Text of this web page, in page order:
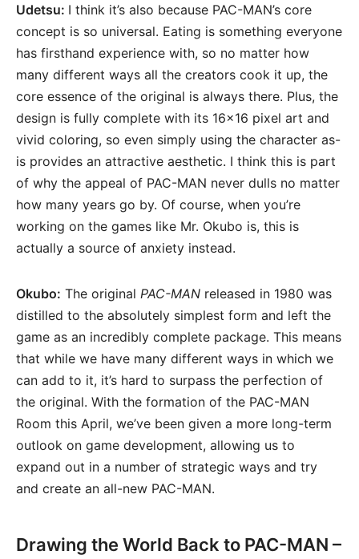
Udetsu: I think it’s also because PAC-MAN’s core
concept is so universal. Eating is something everyone
has firsthand experience with, so no matter how
many different ways all the creators cook it up, the
core essence of the original is always there. Plus, the
design is fully complete with its 16×16 pixel art and
vivid coloring, so even simply using the character as-
is provides an attractive aesthetic. I think this is part
of why the appeal of PAC-MAN never dulls no matter
how many years go by. Of course, when you’re
working on the games like Mr. Okubo is, this is
actually a source of anxiety instead.
Okubo: The original PAC-MAN released in 1980 was
distilled to the absolutely simplest form and left the
game as an incredibly complete package. This means
that while we have many different ways in which we
can add to it, it’s hard to surpass the perfection of
the original. With the formation of the PAC-MAN
Room this April, we’ve been given a more long-term
outlook on game development, allowing us to
expand out in a number of strategic ways and try
and create an all-new PAC-MAN.
Drawing the World Back to PAC-MAN –